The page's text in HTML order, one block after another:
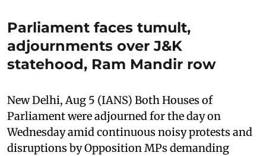
Parliament faces tumult,
adjournments over J&K
statehood, Ram Mandir row
New Delhi, Aug 5 (IANS) Both Houses of
Parliament were adjourned for the day on
Wednesday amid continuous noisy protests and
disruptions by Opposition MPs demanding